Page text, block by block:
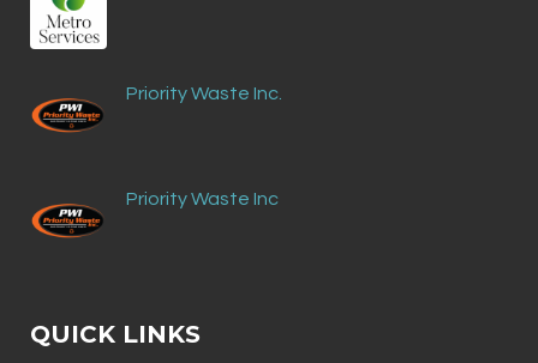
Priority Waste Inc.
Priority Waste Inc
QUICK LINKS